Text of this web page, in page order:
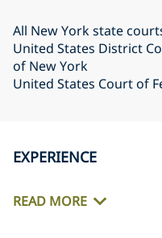
All New York state
United States District
of New York
United States Court of
EXPERIENCE
READ MORE